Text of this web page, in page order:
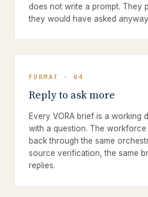
does not write a prompt. They
they would have asked
FORMAT · 04
Reply to ask more
Every VORA brief is a working
with a question. The workforce
back through the same
source verification, the same
replies.